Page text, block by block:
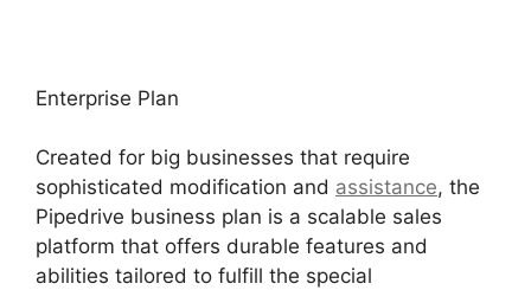
Enterprise Plan
Created for big businesses that require
sophisticated modification and assistance, the
Pipedrive business plan is a scalable sales
platform that offers durable features and
abilities tailored to fulfill the special